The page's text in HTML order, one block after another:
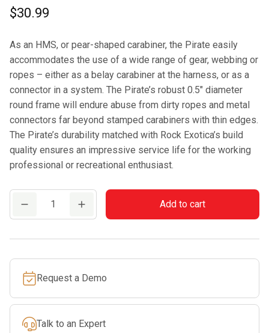
$30.99
As an HMS, or pear-shaped carabiner, the Pirate easily
accommodates the use of a wide range of gear, webbing or
ropes – either as a belay carabiner at the harness, or as a
connector in a system. The Pirate’s robust 0.5″ diameter
round frame will endure abuse from dirty ropes and metal
connectors far beyond stamped carabiners with thin edges.
The Pirate’s durability matched with Rock Exotica’s build
quality ensures an impressive service life for the working
professional or recreational enthusiast.
Lock
Carabiner
quantity
Add to cart
Request a Demo
Talk to an Expert